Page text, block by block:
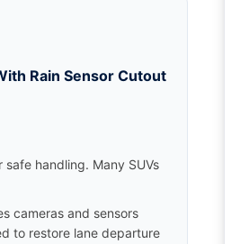
Rain Sensor Cutout
handling. Many SUVs
cameras and sensors
to restore lane departure